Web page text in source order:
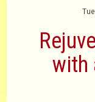
with